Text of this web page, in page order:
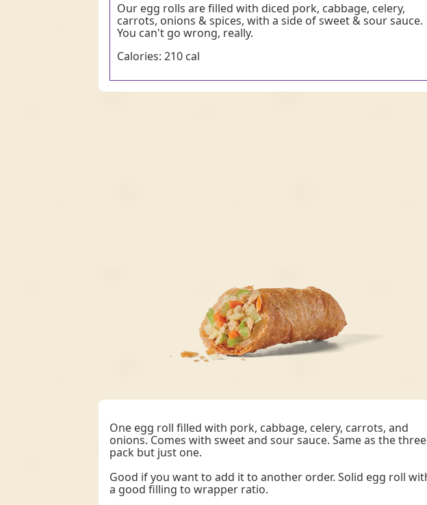
Our egg rolls are filled with diced pork, cabbage, celery,
carrots, onions & spices, with a side of sweet & sour sauce.
You can't go wrong, really.
Calories: 210 cal
One egg roll filled with pork, cabbage, celery, carrots, and
onions. Comes with sweet and sour sauce. Same as the three
pack but just one.
Good if you want to add it to another order. Solid egg roll
a good filling to wrapper ratio.